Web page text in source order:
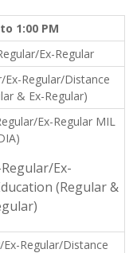
1:00 PM
Ex-Regular
Ex-Regular/Distance
& Ex-Regular)
Ex-Regular MIL
Ex-
(Regular &
Regular/Distance